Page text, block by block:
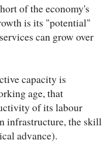
of the economy's
is its "potential"
can grow over
capacity is
age, that
of its labour
infrastructure, the skill
advance).